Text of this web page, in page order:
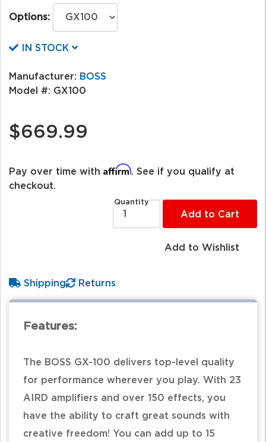
Options:
IN STOCK
Manufacturer: BOSS
Model #: GX100
$669.99
Pay over time with Affirm. See if you qualify at
checkout.
Quantity
Add to Cart
Add to Wishlist
Shipping Returns
Features:
The BOSS GX-100 delivers top-level quality
for performance wherever you play. With 23
AIRD amplifiers and over 150 effects, you
have the ability to craft great sounds with
creative freedom! You can add up to 15